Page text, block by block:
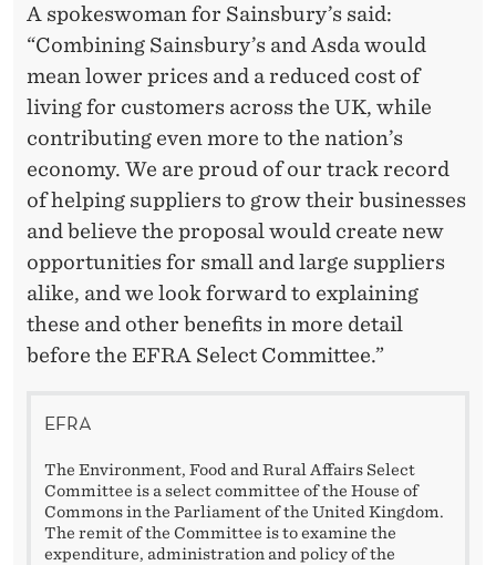
A spokeswoman for Sainsbury’s said:
“Combining Sainsbury’s and Asda would
mean lower prices and a reduced cost of
living for customers across the UK, while
contributing even more to the nation’s
economy. We are proud of our track record
of helping suppliers to grow their businesses
and believe the proposal would create new
opportunities for small and large suppliers
alike, and we look forward to explaining
these and other benefits in more detail
before the EFRA Select Committee.”
EFRA
The Environment, Food and Rural Affairs Select
Committee is a select committee of the House of
Commons in the Parliament of the United Kingdom.
The remit of the Committee is to examine the
expenditure, administration and policy of the